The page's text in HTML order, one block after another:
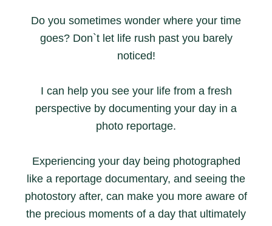
Do you sometimes wonder where your time
goes? Don`t let life rush past you barely
noticed!
I can help you see your life from a fresh
perspective by documenting your day in a
photo reportage.
Experiencing your day being photographed
like a reportage documentary, and seeing the
photostory after, can make you more aware of
the precious moments of a day that ultimately